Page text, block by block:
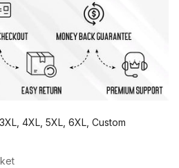
4XL, 5XL, 6XL, Custom